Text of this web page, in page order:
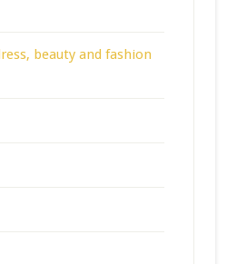
beauty and fashion